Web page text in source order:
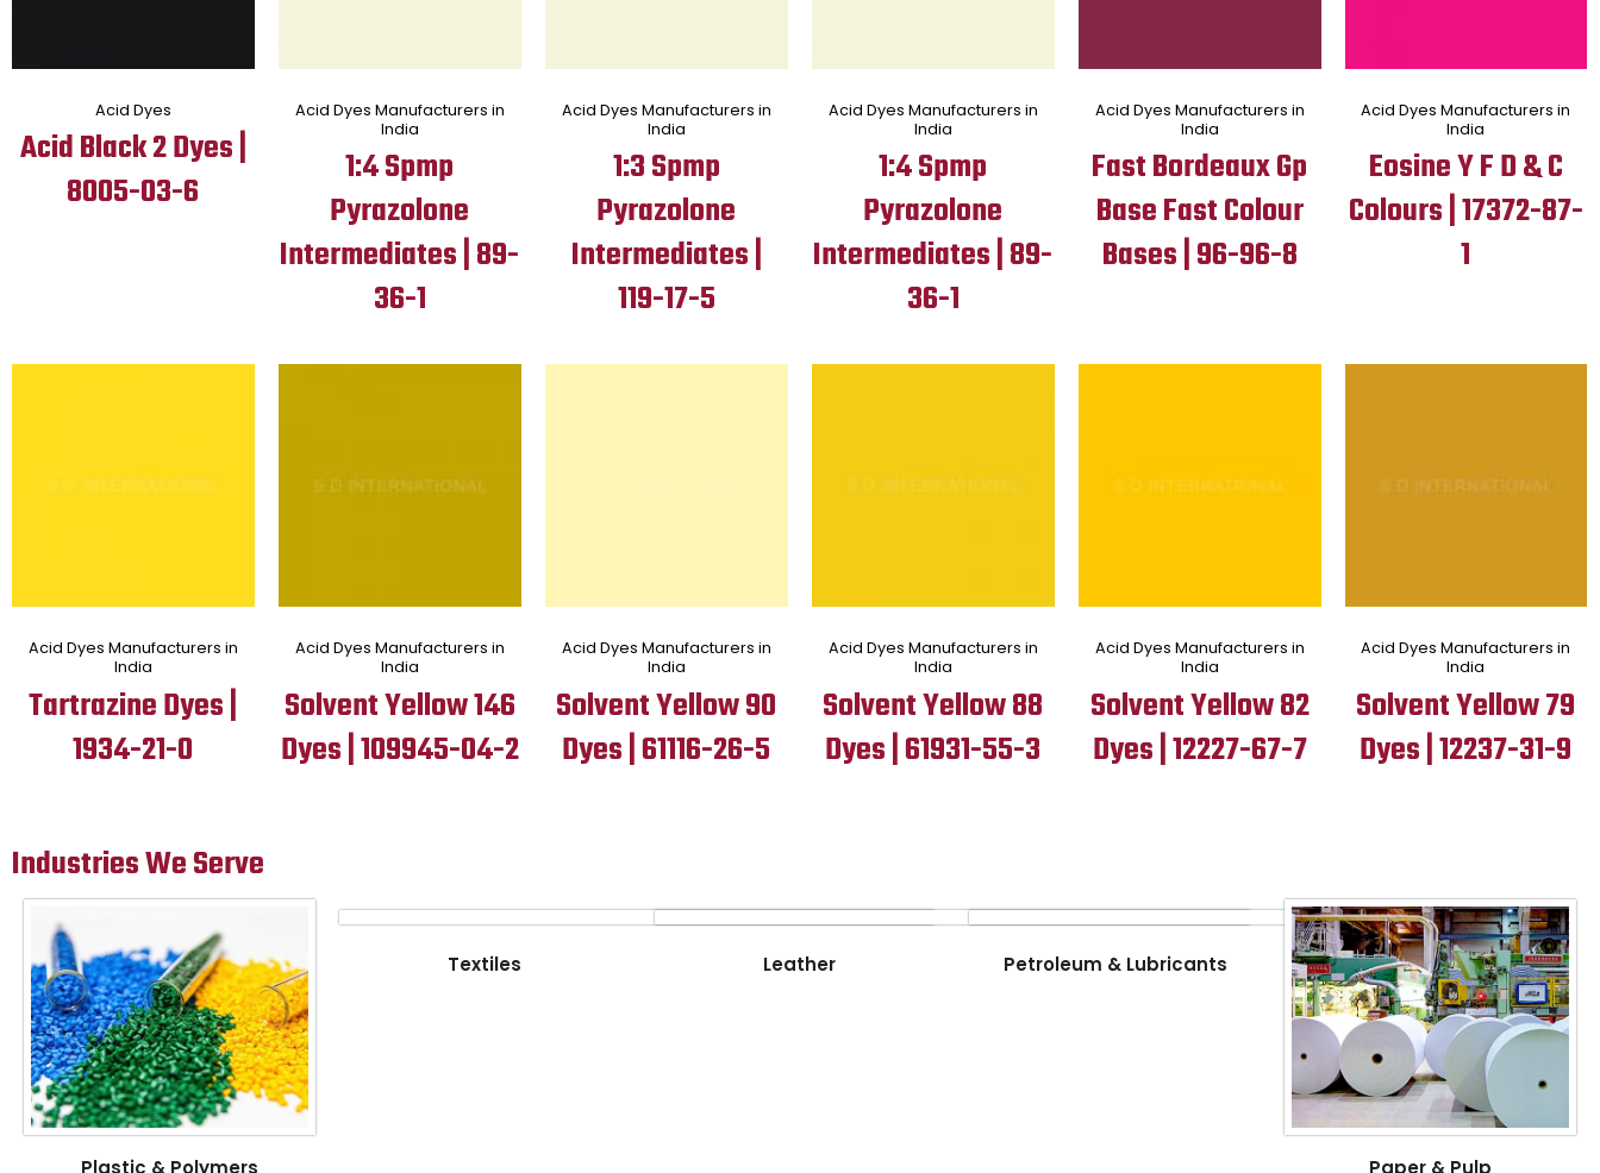
Acid Dyes
Acid Black 2 Dyes |
8005-03-6
Acid Dyes Manufacturers in
India
1:4 Spmp
Pyrazolone
Intermediates | 89-
36-1
Acid Dyes Manufacturers in
India
1:3 Spmp
Pyrazolone
Intermediates |
119-17-5
Acid Dyes Manufacturers in
India
1:4 Spmp
Pyrazolone
Intermediates | 89-
36-1
Acid Dyes Manufacturers in
India
Fast Bordeaux Gp
Base Fast Colour
Bases | 96-96-8
Acid Dyes Manufacturers in
India
Eosine Y F D & C
Colours | 17372-87-
1
Acid Dyes Manufacturers in
India
Tartrazine Dyes |
1934-21-0
Acid Dyes Manufacturers in
India
Solvent Yellow 146
Dyes | 109945-04-2
Acid Dyes Manufacturers in
India
Solvent Yellow 90
Dyes | 61116-26-5
Acid Dyes Manufacturers in
India
Solvent Yellow 88
Dyes | 61931-55-3
Acid Dyes Manufacturers in
India
Solvent Yellow 82
Dyes | 12227-67-7
Acid Dyes Manufacturers in
India
Solvent Yellow 79
Dyes | 12237-31-9
Industries We Serve
Plastic & Polymers
Textiles Leather Petroleum & Lubricants
Paper & Pulp